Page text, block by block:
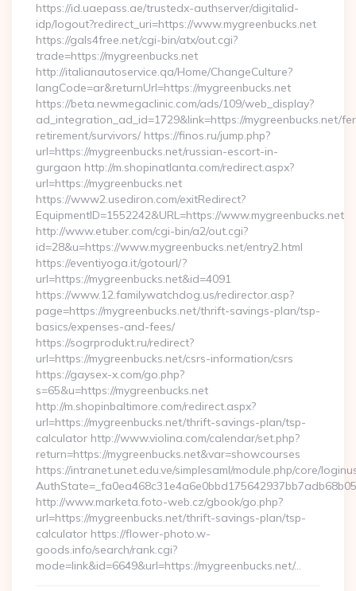
https://id.uaepass.ae/trustedx-authserver/digitalid-
idp/logout?redirect_uri=https://www.mygreenbucks.net
https://gals4free.net/cgi-bin/atx/out.cgi?
trade=https://mygreenbucks.net
http://italianautoservice.qa/Home/ChangeCulture?
langCode=ar&returnUrl=https://mygreenbucks.net
https://beta.newmegaclinic.com/ads/109/web_display?
ad_integration_ad_id=1729&link=https://mygreenbucks.net/
retirement/survivors/ https://finos.ru/jump.php?
url=https://mygreenbucks.net/russian-escort-in-
gurgaon http://m.shopinatlanta.com/redirect.aspx?
url=https://mygreenbucks.net
https://www2.usediron.com/exitRedirect?
EquipmentID=1552242&URL=https://www.mygreenbucks.net
http://www.etuber.com/cgi-bin/a2/out.cgi?
id=28&u=https://www.mygreenbucks.net/entry2.html
https://eventiyoga.it/gotourl/?
url=https://mygreenbucks.net&id=4091
https://www.12.familywatchdog.us/redirector.asp?
page=https://mygreenbucks.net/thrift-savings-plan/tsp-
basics/expenses-and-fees/
https://sogrprodukt.ru/redirect?
url=https://mygreenbucks.net/csrs-information/csrs
https://gaysex-x.com/go.php?
s=65&u=https://mygreenbucks.net
http://m.shopinbaltimore.com/redirect.aspx?
url=https://mygreenbucks.net/thrift-savings-plan/tsp-
calculator http://www.violina.com/calendar/set.php?
return=https://mygreenbucks.net&var=showcourses
https://intranet.unet.edu.ve/simplesaml/module.php/core/
http://www.marketa.foto-web.cz/gbook/go.php?
url=https://mygreenbucks.net/thrift-savings-plan/tsp-
calculator https://flower-photo.w-
goods.info/search/rank.cgi?
mode=link&id=6649&url=https://mygreenbucks.net/…